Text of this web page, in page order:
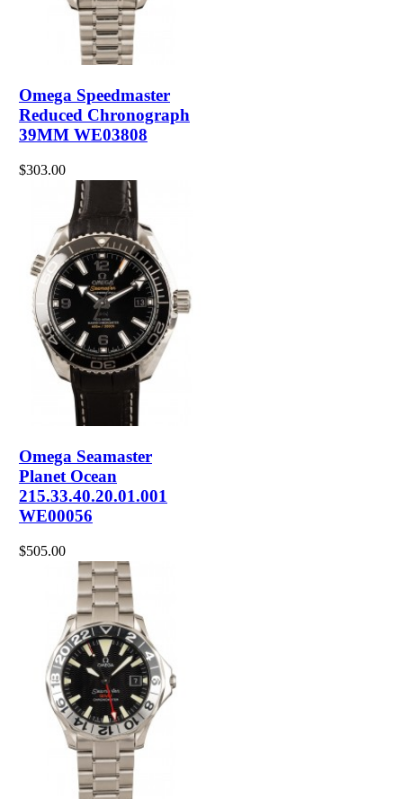
Omega Speedmaster
Reduced Chronograph
39MM WE03808
$303.00
Omega Seamaster
Planet Ocean
215.33.40.20.01.001
WE00056
$505.00